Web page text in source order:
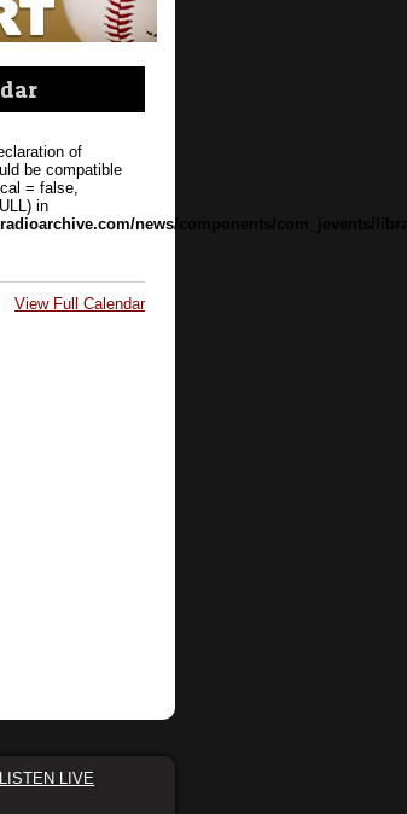
of
be compatible
= false,
in
news/components/com_jevents/
View Full Calendar
LISTEN LIVE